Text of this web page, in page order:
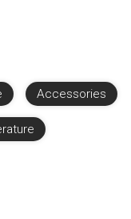
Accessories